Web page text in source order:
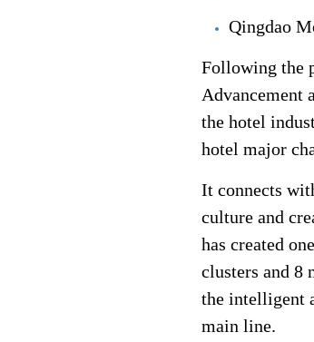
Qingdao
Following the
Advancement
the hotel
hotel major
It connects
culture and
has created
clusters and 8
the intelligent
main line.